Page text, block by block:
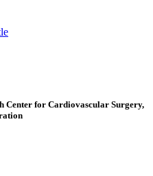
Center for Cardiovascular Surgery,